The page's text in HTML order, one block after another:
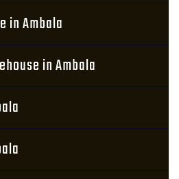
in Ambala
in Ambala